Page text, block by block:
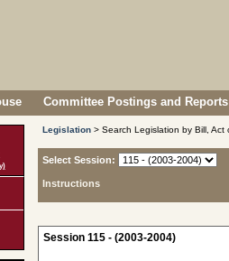
Committee Postings and Reports
Legislation > Search Legislation by Bill, Act
Select Session:
Instructions
Session 115 - (2003-2004)